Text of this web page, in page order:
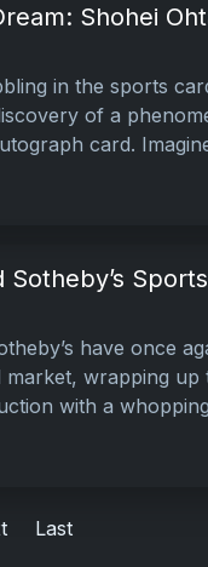
Shohei
in the sports
of a
card.
Sotheby’s
have once
wrapping up
with a
Last